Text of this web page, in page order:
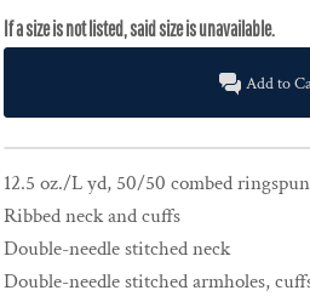
Add to
12.5 oz./L yd, 50/50 combed
Ribbed neck and cuffs
Double-needle stitched neck
Double-needle stitched armholes,